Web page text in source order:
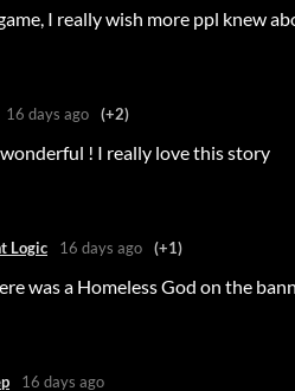
I really wish more ppl knew
16 days ago (+2)
wonderful ! I really love this story
Logic 16 days ago (+1)
was a Homeless God on the
16 days ago